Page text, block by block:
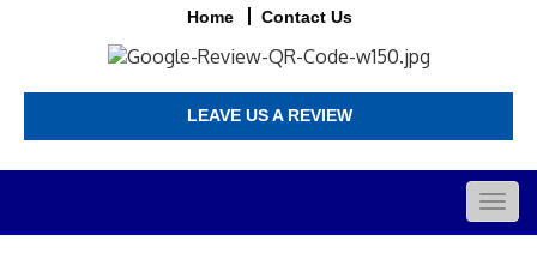
Home Contact Us
LEAVE US A REVIEW